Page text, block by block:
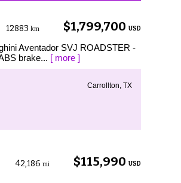
$1,799,700 USD
12883 km
Aventador SVJ ROADSTER -
brake... [ more ]
Carrollton, TX
$115,990 USD
42,186 mi